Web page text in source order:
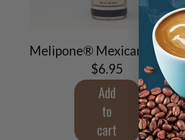
Melipone® Mexican Vanilla
$6.95
Add
to
cart